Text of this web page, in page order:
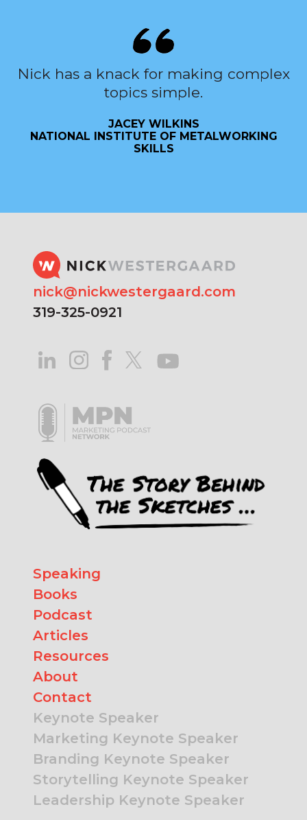
Nick has a knack for making complex
topics simple.
JACEY WILKINS
NATIONAL INSTITUTE OF METALWORKING
SKILLS
nick@nickwestergaard.com
319-325-0921
Speaking
Books
Podcast
Articles
Resources
About
Contact
Keynote Speaker
Marketing Keynote Speaker
Branding Keynote Speaker
Storytelling Keynote Speaker
Leadership Keynote Speaker